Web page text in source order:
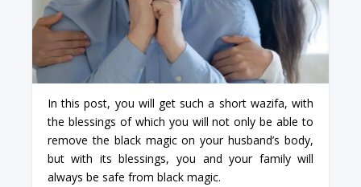
In this post, you will get such a short wazifa, with
the blessings of which you will not only be able to
remove the black magic on your husband’s body,
but with its blessings, you and your family will
always be safe from black magic.